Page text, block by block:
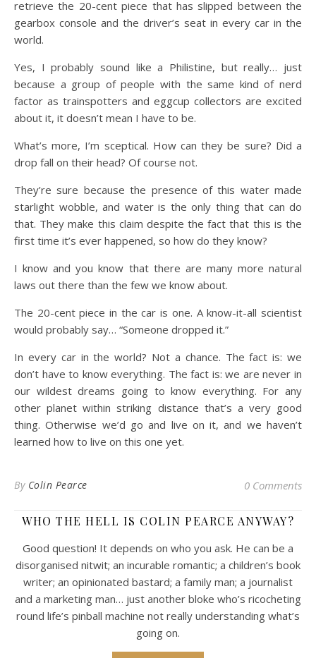
retrieve the 20-cent piece that has slipped between the
gearbox console and the driver’s seat in every car in the
world.
Yes, I probably sound like a Philistine, but really… just
because a group of people with the same kind of nerd
factor as trainspotters and eggcup collectors are excited
about it, it doesn’t mean I have to be.
What’s more, I’m sceptical. How can they be sure? Did a
drop fall on their head? Of course not.
They’re sure because the presence of this water made
starlight wobble, and water is the only thing that can do
that. They make this claim despite the fact that this is the
first time it’s ever happened, so how do they know?
I know and you know that there are many more natural
laws out there than the few we know about.
The 20-cent piece in the car is one. A know-it-all scientist
would probably say… “Someone dropped it.”
In every car in the world? Not a chance. The fact is: we
don’t have to know everything. The fact is: we are never in
our wildest dreams going to know everything. For any
other planet within striking distance that’s a very good
thing. Otherwise we’d go and live on it, and we haven’t
learned how to live on this one yet.
By Colin Pearce 0 Comments
WHO THE HELL IS COLIN PEARCE ANYWAY?
Good question! It depends on who you ask. He can be a
disorganised nitwit; an incurable romantic; a children’s book
writer; an opinionated bastard; a family man; a journalist
and a marketing man… just another bloke who’s ricocheting
round life’s pinball machine not really understanding what’s
going on.